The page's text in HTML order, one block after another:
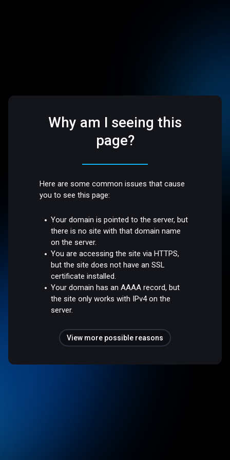
Why am I seeing this
page?
Here are some common issues that cause
you to see this page:
Your domain is pointed to the server, but
there is no site with that domain name
on the server.
You are accessing the site via HTTPS,
but the site does not have an SSL
certificate installed.
Your domain has an AAAA record, but
the site only works with IPv4 on the
server.
View more possible reasons